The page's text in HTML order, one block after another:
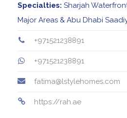
Specialties: Sharjah
Major Areas & Abu Dhabi
+971521238891
+971521238891
fatima@lstylehomes.com
https://rah.ae